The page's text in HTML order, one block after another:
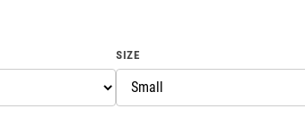
SIZE